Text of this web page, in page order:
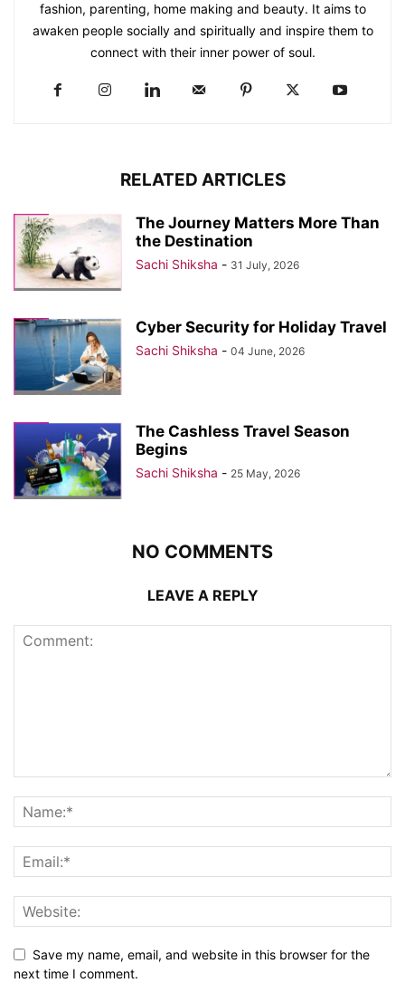
fashion, parenting, home making and beauty. It aims to
awaken people socially and spiritually and inspire them to
connect with their inner power of soul.
RELATED ARTICLES
The Journey Matters More Than
the Destination
Sachi Shiksha - 31 July, 2026
Cyber Security for Holiday Travel
Sachi Shiksha - 04 June, 2026
The Cashless Travel Season
Begins
Sachi Shiksha - 25 May, 2026
NO COMMENTS
LEAVE A REPLY
Save my name, email, and website in this browser for the
next time I comment.